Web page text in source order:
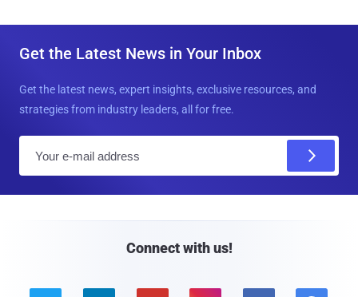
Get the Latest News in Your Inbox
Get the latest news, expert insights, exclusive resources, and
strategies from industry leaders, all for free.
Connect with us!